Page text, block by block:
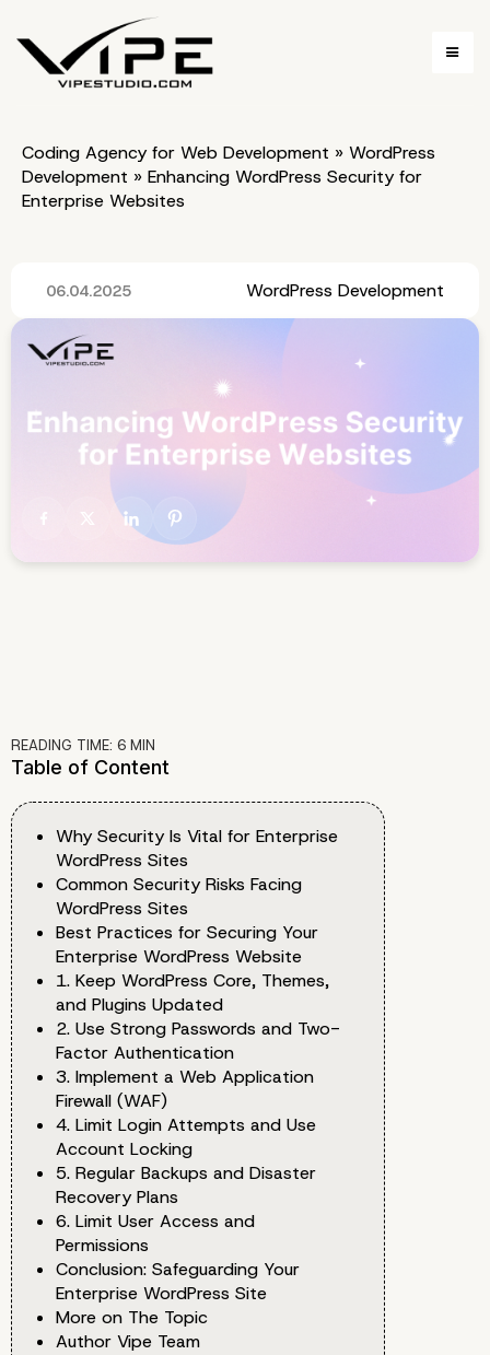
Coding Agency for Web Development » WordPress
Development » Enhancing WordPress Security for
Enterprise Websites
06.04.2025 WordPress Development
READING TIME: 6 MIN
Table of Content
Why Security Is Vital for Enterprise
WordPress Sites
Common Security Risks Facing
WordPress Sites
Best Practices for Securing Your
Enterprise WordPress Website
1. Keep WordPress Core, Themes,
and Plugins Updated
2. Use Strong Passwords and Two-
Factor Authentication
3. Implement a Web Application
Firewall (WAF)
4. Limit Login Attempts and Use
Account Locking
5. Regular Backups and Disaster
Recovery Plans
6. Limit User Access and
Permissions
Conclusion: Safeguarding Your
Enterprise WordPress Site
More on The Topic
Author Vipe Team